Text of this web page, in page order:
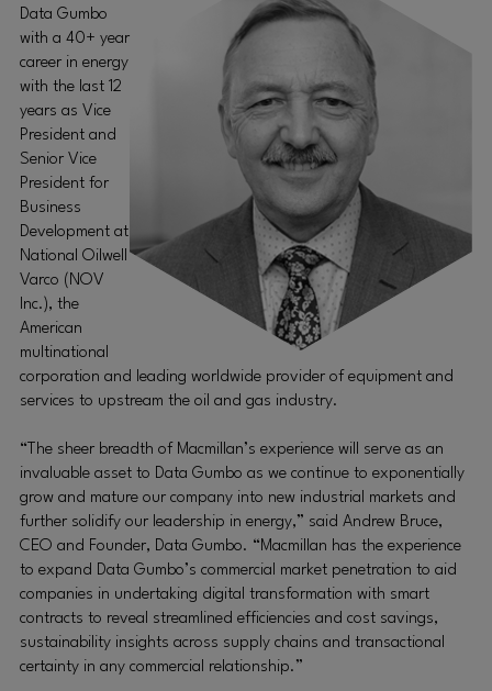
Data Gumbo
with a 40+ year
career in energy
with the last 12
years as Vice
President and
Senior Vice
President for
Business
Development at
National Oilwell
Varco (NOV
Inc.), the
American
multinational
corporation and leading worldwide provider of equipment and
services to upstream the oil and gas industry.
“The sheer breadth of Macmillan’s experience will serve as an
invaluable asset to Data Gumbo as we continue to exponentially
grow and mature our company into new industrial markets and
further solidify our leadership in energy,” said Andrew Bruce,
CEO and Founder, Data Gumbo. “Macmillan has the experience
to expand Data Gumbo’s commercial market penetration to aid
companies in undertaking digital transformation with smart
contracts to reveal streamlined efficiencies and cost savings,
sustainability insights across supply chains and transactional
certainty in any commercial relationship.”